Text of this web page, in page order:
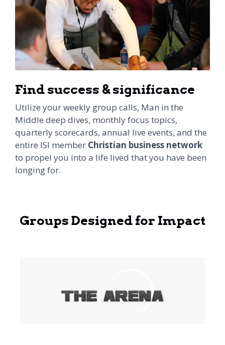
Find success & significance
Utilize your weekly group calls, Man in the
Middle deep dives, monthly focus topics,
quarterly scorecards, annual live events, and the
entire ISI member Christian business network
to propel you into a life lived that you have been
longing for.
Groups Designed for Impact